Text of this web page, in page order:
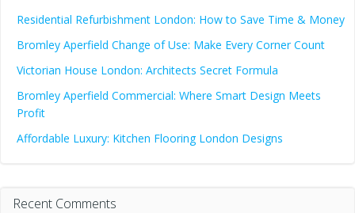
Residential Refurbishment London: How to Save Time & Money
Bromley Aperfield Change of Use: Make Every Corner Count
Victorian House London: Architects Secret Formula
Bromley Aperfield Commercial: Where Smart Design Meets
Profit
Affordable Luxury: Kitchen Flooring London Designs
Recent Comments